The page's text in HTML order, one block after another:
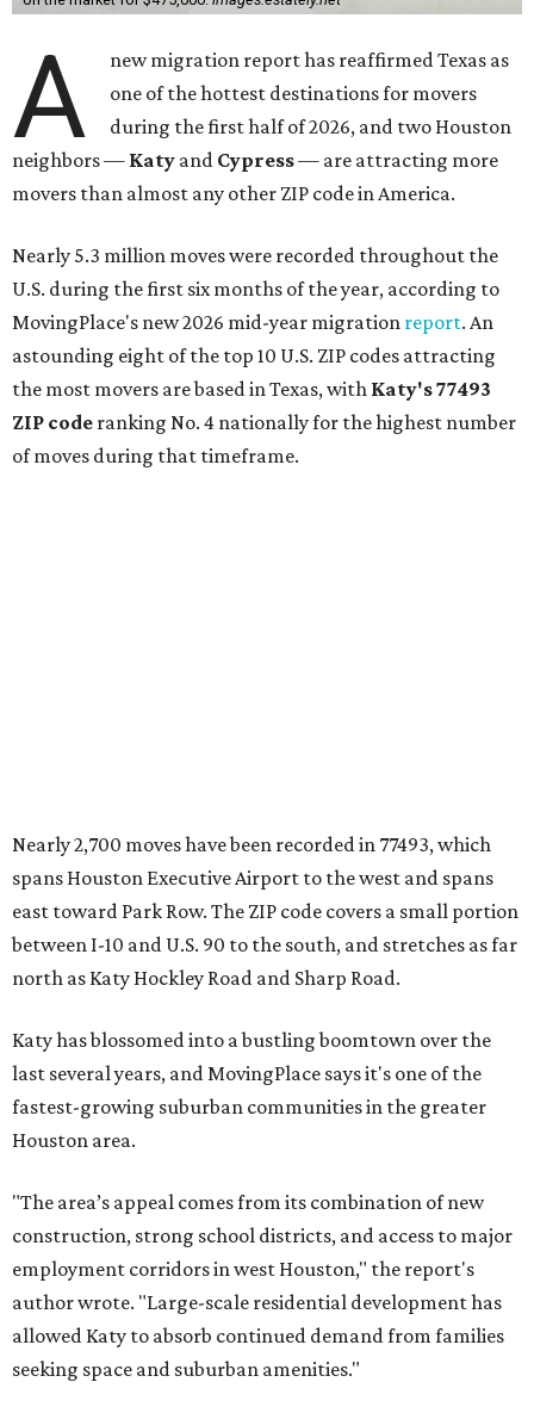
A
new migration report has reaffirmed Texas as
one of the hottest destinations for movers
during the first half of 2026, and two Houston
neighbors — Katy and Cypress— are attracting more
movers than almost any other ZIP code in America.
Nearly 5.3 million moves were recorded throughout the
U.S. during the first six months of the year, according to
MovingPlace's new 2026 mid-year migration report. An
astounding eight of the top 10 U.S. ZIP codes attracting
the most movers are based in Texas, with Katy's 77493
ZIP code ranking No. 4 nationally for the highest number
of moves during that timeframe.
Nearly 2,700 moves have been recorded in 77493, which
spans Houston Executive Airport to the west and spans
east toward Park Row. The ZIP code covers a small portion
between I-10 and U.S. 90 to the south, and stretches as far
north as Katy Hockley Road and Sharp Road.
Katy has blossomed into a bustling boomtown over the
last several years, and MovingPlace says it's one of the
fastest-growing suburban communities in the greater
Houston area.
"The area’s appeal comes from its combination of new
construction, strong school districts, and access to major
employment corridors in west Houston," the report's
author wrote. "Large-scale residential development has
allowed Katy to absorb continued demand from families
seeking space and suburban amenities."